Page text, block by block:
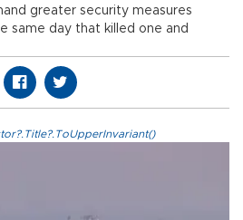
greater security measures
same day that killed one and